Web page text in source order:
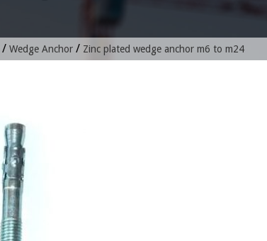
/ Wedge Anchor / Zinc plated wedge anchor m6 to m24